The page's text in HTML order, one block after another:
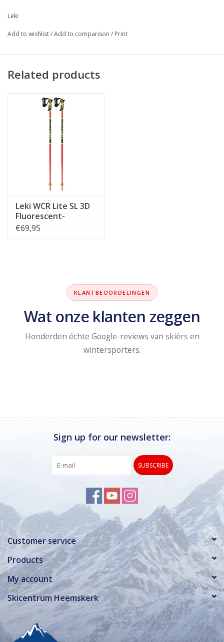
Leki
Add to wishlist/Add to comparison / Print
Related products
Leki WCR Lite SL 3D
Fluorescent-
Red/Black/Neon-
€69,95
KLANTBEOORDELINGEN
Wat onze klanten zeggen
Honderden échte Google-reviews van skiërs en
wintersporters.
Sign up for our newsletter:
SUBSCRIBE
Customer service
Products
My account
Skicentrum Heemskerk